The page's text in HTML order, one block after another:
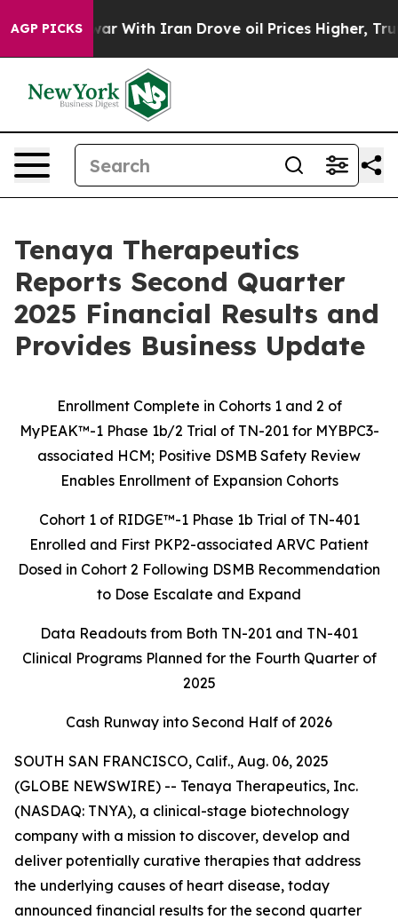
AGP PICKS
war With Iran Drove oil Prices Higher, Trump
Tenaya Therapeutics
Reports Second Quarter
2025 Financial Results and
Provides Business Update
Enrollment Complete in Cohorts 1 and 2 of
MyPEAK™-1 Phase 1b/2 Trial of TN-201 for MYBPC3-
associated HCM; Positive DSMB Safety Review
Enables Enrollment of Expansion Cohorts
Cohort 1 of RIDGE™-1 Phase 1b Trial of TN-401
Enrolled and First PKP2-associated ARVC Patient
Dosed in Cohort 2 Following DSMB Recommendation
to Dose Escalate and Expand
Data Readouts from Both TN-201 and TN-401
Clinical Programs Planned for the Fourth Quarter of
2025
Cash Runway into Second Half of 2026
SOUTH SAN FRANCISCO, Calif., Aug. 06, 2025
(GLOBE NEWSWIRE) -- Tenaya Therapeutics, Inc.
(NASDAQ: TNYA), a clinical-stage biotechnology
company with a mission to discover, develop and
deliver potentially curative therapies that address
the underlying causes of heart disease, today
announced financial results for the second quarter